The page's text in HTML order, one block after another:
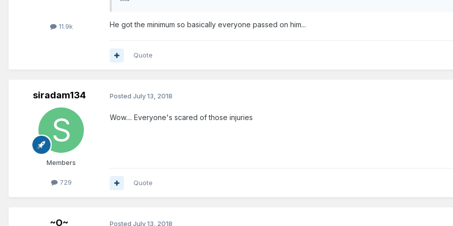
11.9k He got the minimum so basically everyone passed on him...
Quote
siradam134
Members
729
Posted July 13, 2018
Wow.... Everyone's scared of those injuries
Quote
~O~ Posted July 13, 2018